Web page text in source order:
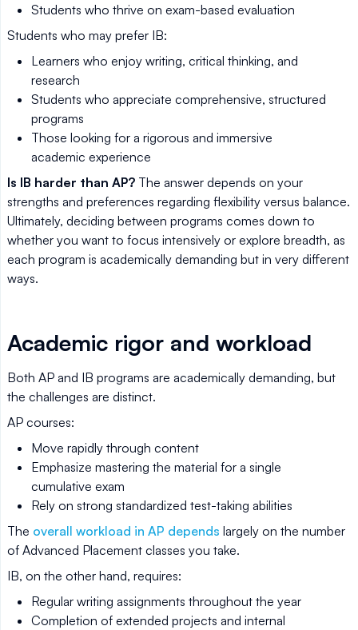
Students who thrive on exam-based evaluation
Students who may prefer IB:
Learners who enjoy writing, critical thinking, and
research
Students who appreciate comprehensive, structured
programs
Those looking for a rigorous and immersive
academic experience
Is IB harder than AP? The answer depends on your
strengths and preferences regarding flexibility versus balance.
Ultimately, deciding between programs comes down to
whether you want to focus intensively or explore breadth, as
each program is academically demanding but in very different
ways.
Academic rigor and workload
Both AP and IB programs are academically demanding, but
the challenges are distinct.
AP courses:
Move rapidly through content
Emphasize mastering the material for a single
cumulative exam
Rely on strong standardized test-taking abilities
The overall workload in AP depends largely on the number
of Advanced Placement classes you take.
IB, on the other hand, requires:
Regular writing assignments throughout the year
Completion of extended projects and internal